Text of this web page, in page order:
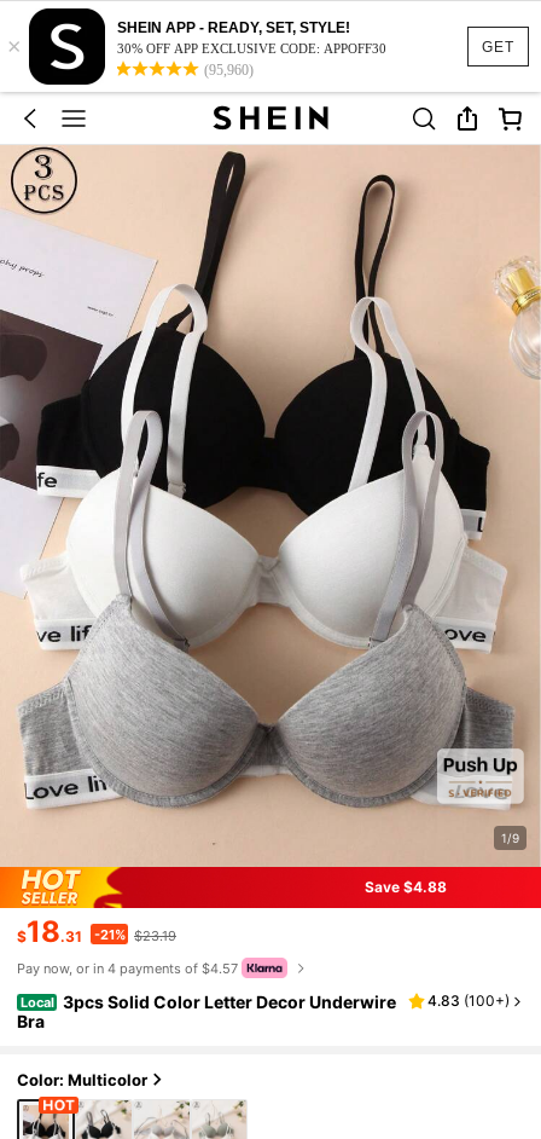
GET
×
SHEIN APP - READY, SET, STYLE!
30% OFF APP EXCLUSIVE CODE: APPOFF30
(95,960)
1/9
Save $4.88
$18.31 -21% $23.19
Pay now, or in 4 payments of $4.57
Local 3pcs Solid Color Letter Decor Underwire
Bra
4.83 (100+)
Color: Multicolor